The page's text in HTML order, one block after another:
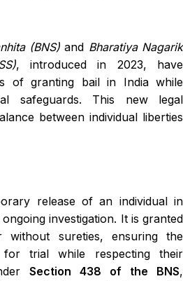
(BNS) and Bharatiya Nagarik
, introduced in 2023, have
of granting bail in India while
safeguards. This new legal
between individual liberties
release of an individual in
investigation. It is granted
sureties, ensuring the
for trial while respecting their
Section 438 of the BNS,